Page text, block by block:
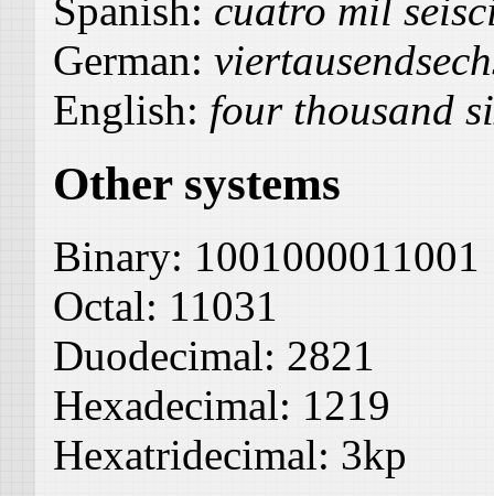
Spanish: cuatro mil
German:
English: four thousand
Other systems
Binary: 1001000011001
Octal: 11031
Duodecimal: 2821
Hexadecimal: 1219
Hexatridecimal: 3kp